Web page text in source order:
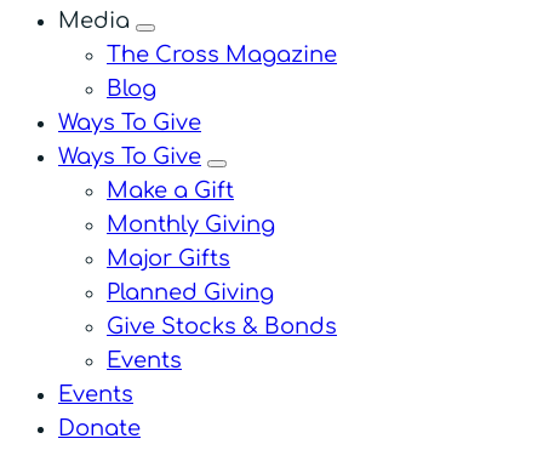
Media
menu
The Cross Magazine
Blog
Ways To Give
Ways To Give
menu
Make a Gift
Monthly Giving
Major Gifts
Planned Giving
Give Stocks & Bonds
Events
Events
Donate